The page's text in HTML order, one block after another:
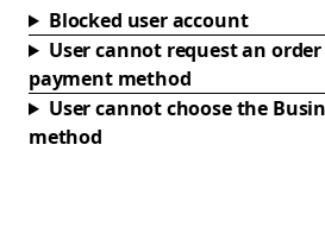
Blocked user account
User cannot request an
payment method
User cannot choose the
method